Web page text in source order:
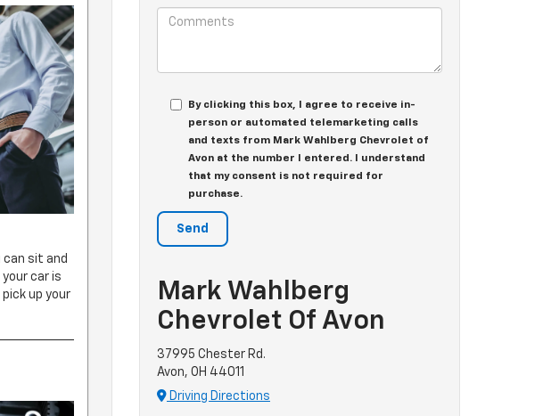
can sit and
car is
up your
By clicking this box, I agree to receive in-
person or automated telemarketing calls
and texts from Mark Wahlberg Chevrolet of
Avon at the number I entered. I understand
that my consent is not required for
purchase.
Mark Wahlberg
Chevrolet Of Avon
37995 Chester Rd.
Avon, OH 44011
Driving Directions